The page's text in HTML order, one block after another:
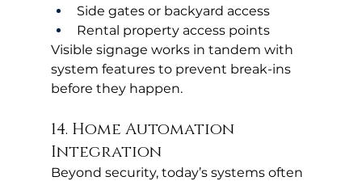
Side gates or backyard access
Rental property access points
Visible signage works in tandem with
system features to prevent break-ins
before they happen.
14. Home Automation
Integration
Beyond security, today’s systems often